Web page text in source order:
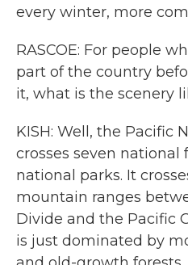
every winter, more
RASCOE: For people
part of the country
it, what is the scenery
KISH: Well, the Pacific
crosses seven national
national parks. It
mountain ranges
Divide and the Pacific
is just dominated by